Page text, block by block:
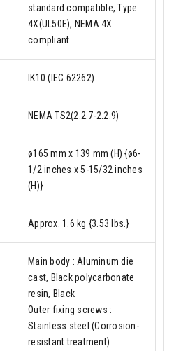
standard compatible, Type
4X(UL50E), NEMA 4X
compliant
IK10 (IEC 62262)
NEMA TS2(2.2.7-2.2.9)
ø165 mm x 139 mm (H) {ø6-
1/2 inches x 5-15/32 inches
(H)}
Approx. 1.6 kg {3.53 lbs.}
Main body : Aluminum die
cast, Black polycarbonate
resin, Black
Outer fixing screws :
Stainless steel (Corrosion-
resistant treatment)